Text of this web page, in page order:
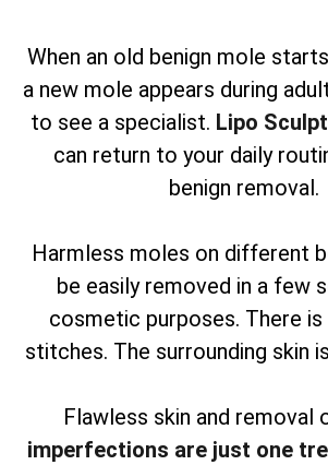
When an old benign mole
a new mole appears during
to see a specialist. Lipo Sculpt
can return to your daily
benign removal.
Harmless moles on different
be easily removed in a few
cosmetic purposes. There
stitches. The surrounding skin
Flawless skin and removal
imperfections are just one